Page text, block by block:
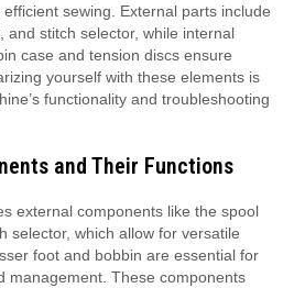
sewing. External parts include
and stitch selector, while internal
case and tension discs ensure
yourself with these elements is
functionality and troubleshooting
and Their Functions
external components like the spool
selector, which allow for versatile
foot and bobbin are essential for
management. These components